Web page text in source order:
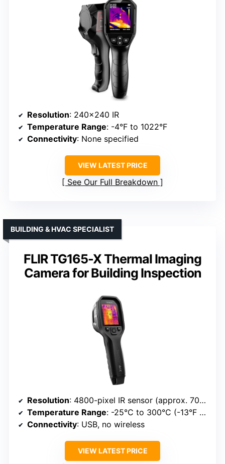
Resolution: 240×240 IR
Temperature Range: -4°F to 1022°F
Connectivity: None specified
VIEW LATEST PRICE
See Our Full Breakdown
FLIR TG165-X Thermal Imaging
Camera for Building Inspection
BUILDING & HVAC SPECIALIST
Resolution: 4800-pixel IR sensor (approx. 70×68)
Temperature Range: -25°C to 300°C (-13°F to 572°F)
Connectivity: USB, no wireless
VIEW LATEST PRICE